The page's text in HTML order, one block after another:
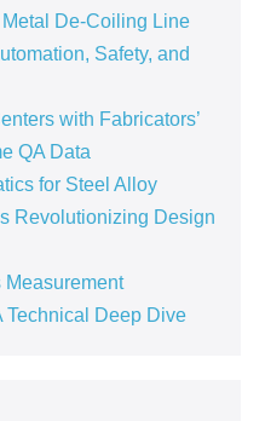
De-Coiling Line
Safety, and
with Fabricators’
QA Data
for Steel Alloy
Revolutionizing Design
Technical Deep Dive